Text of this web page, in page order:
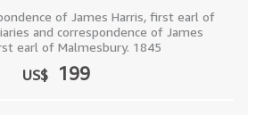
of James Harris, first earl of
and correspondence of James
earl of Malmesbury. 1845
US$ 199